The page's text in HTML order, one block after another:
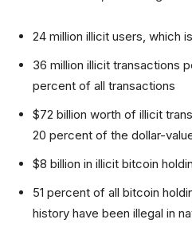
24 million illicit users, which
36 million illicit transactions
percent of all transactions
$72 billion worth of illicit
20 percent of the dollar-
$8 billion in illicit bitcoin
51 percent of all bitcoin
history have been illegal in